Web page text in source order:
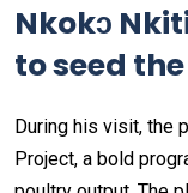
Nkokɔ
to seed
During his visit, the
Project, a bold